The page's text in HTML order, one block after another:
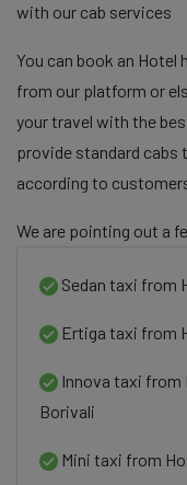
with our cab services
You can book an Hotel
from our platform or
your travel with the
provide standard cabs
according to
We are pointing out a
Sedan taxi from
Ertiga taxi from
Innova taxi from
Borivali
Mini taxi from